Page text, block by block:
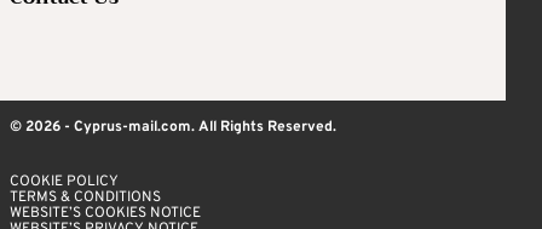
© 2026 - Cyprus-mail.com. All Rights Reserved.
COOKIE POLICY
TERMS & CONDITIONS
WEBSITE’S COOKIES NOTICE